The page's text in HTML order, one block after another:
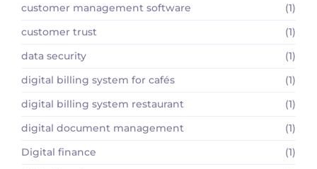
customer management software
(1)
customer trust
(1)
data security
(1)
digital billing system for cafés
(1)
digital billing system restaurant
(1)
digital document management
(1)
Digital finance
(1)